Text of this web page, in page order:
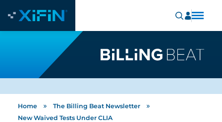
Home » The Billing Beat Newsletter »
New Waived Tests Under CLIA